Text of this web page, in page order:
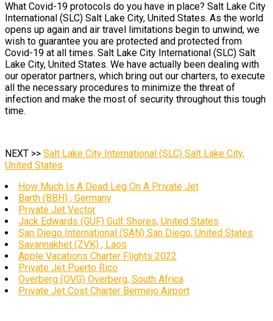
What Covid-19 protocols do you have in place? Salt Lake City
International (SLC) Salt Lake City, United States. As the world
opens up again and air travel limitations begin to unwind, we
wish to guarantee you are protected and protected from
Covid-19 at all times. Salt Lake City International (SLC) Salt
Lake City, United States. We have actually been dealing with
our operator partners, which bring out our charters, to execute
all the necessary procedures to minimize the threat of
infection and make the most of security throughout this tough
time.
NEXT >> Salt Lake City International (SLC) Salt Lake City,
United States
How Much Is A Dead Leg On A Private Jet
Barth (BBH) , Germany
Private Jet Vector
Jack Edwards (GUF) Gulf Shores, United States
San Diego International (SAN) San Diego, United States
Savannakhet (ZVK) , Laos
Apple Vacations Charter Flights 2022
Private Jet Puerto Rico
Overberg (OVG) Overberg, South Africa
Private Jet Cost Charter Bermejo Airport